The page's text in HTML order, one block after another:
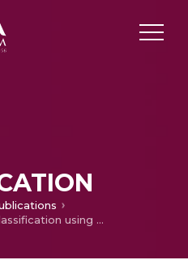
Text plagiarism classification using syntax based linguistic features